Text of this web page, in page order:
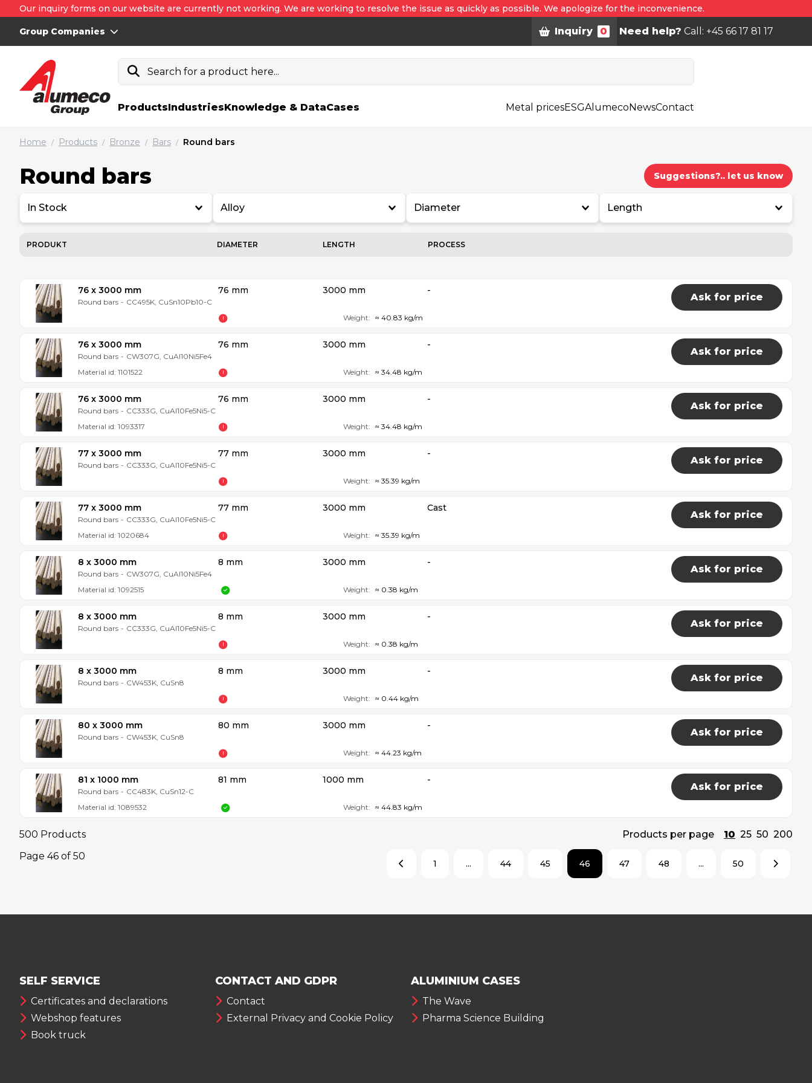
Our inquiry forms on our website are currently not working. We are working to resolve the issue as quickly as possible. We apologize for the inconvenience.
Group Companies Inquiry 0 Need help? Call: +45 66 17 81 17
Search for a product here...
ProductsIndustriesKnowledge & DataCases Metal pricesESGAlumecoNewsContact
Home / Products / Bronze / Bars / Round bars
Round bars Suggestions?.. let us know
In Stock Alloy Diameter Length
PRODUKT DIAMETER LENGTH PROCESS
76 x 3000 mm
Round bars - CC495K, CuSn10Pb10-C
76 mm 3000 mm -
Ask for price
Weight: ≈ 40.83 kg/m
76 x 3000 mm
Round bars - CW307G, CuAl10Ni5Fe4
Material id: 1101522
76 mm 3000 mm -
Ask for price
Weight: ≈ 34.48 kg/m
76 x 3000 mm
Round bars - CC333G, CuAl10Fe5Ni5-C
Material id: 1093317
76 mm 3000 mm -
Ask for price
Weight: ≈ 34.48 kg/m
77 x 3000 mm
Round bars - CC333G, CuAl10Fe5Ni5-C
77 mm 3000 mm -
Ask for price
Weight: ≈ 35.39 kg/m
77 x 3000 mm
Round bars - CC333G, CuAl10Fe5Ni5-C
Material id: 1020684
77 mm 3000 mm Cast
Ask for price
Weight: ≈ 35.39 kg/m
8 x 3000 mm
Round bars - CW307G, CuAl10Ni5Fe4
Material id: 1092515
8 mm 3000 mm -
Ask for price
Weight: ≈ 0.38 kg/m
8 x 3000 mm
Round bars - CC333G, CuAl10Fe5Ni5-C
8 mm 3000 mm -
Ask for price
Weight: ≈ 0.38 kg/m
8 x 3000 mm
Round bars - CW453K, CuSn8
8 mm 3000 mm -
Ask for price
Weight: ≈ 0.44 kg/m
80 x 3000 mm
Round bars - CW453K, CuSn8
80 mm 3000 mm -
Ask for price
Weight: ≈ 44.23 kg/m
81 x 1000 mm
Round bars - CC483K, CuSn12-C
Material id: 1089532
81 mm 1000 mm -
Ask for price
Weight: ≈ 44.83 kg/m
500 Products Products per page 10 25 50 200
Page 46 of 50
1 ... 44 45 46 47 48 ... 50
SELF SERVICE
Certificates and declarations
Webshop features
Book truck
CONTACT AND GDPR
Contact
External Privacy and Cookie Policy
ALUMINIUM CASES
The Wave
Pharma Science Building